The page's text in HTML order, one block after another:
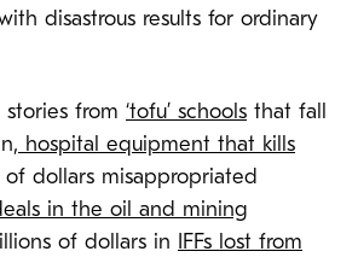
disastrous results for ordinary
from ‘tofu’ schools that fall
hospital equipment that kills
of dollars misappropriated
in the oil and mining
of dollars in IFFs lost from